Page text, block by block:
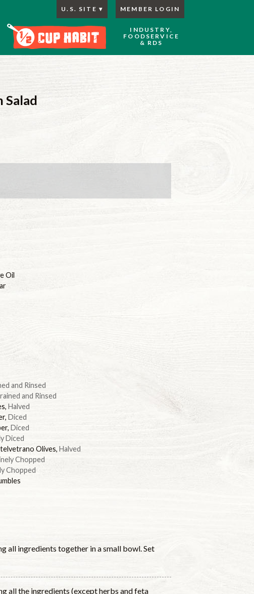
INDUSTRY,
FOODSERVICE
& RDS
MEMBER LOGIN
U.S. SITE
Salad
Oil
and Rinsed
and Rinsed
, Halved
, Diced
, Diced
Diced
Olives, Halved
Chopped
Chopped
all ingredients together in a small bowl. Set
all the ingredients (except herbs and feta